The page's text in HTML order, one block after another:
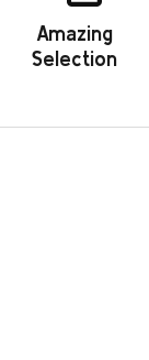
Amazing
Selection